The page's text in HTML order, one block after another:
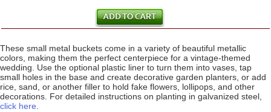
These small metal buckets come in a variety of beautiful metallic
colors, making them the perfect centerpiece for a vintage-themed
wedding. Use the optional plastic liner to turn them into vases, tap
small holes in the base and create decorative garden planters, or add
rice, sand, or another filler to hold fake flowers, lollipops, and other
decorations. For detailed instructions on planting in galvanized steel,
click here.